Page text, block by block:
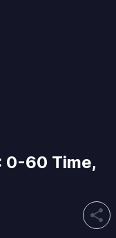
0-60 Time,
share